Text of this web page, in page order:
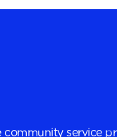
service